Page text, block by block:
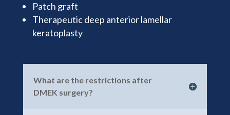
Patch graft
Therapeutic deep anterior lamellar
keratoplasty
What are the restrictions after
DMEK surgery?